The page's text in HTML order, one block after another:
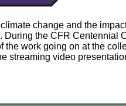
change and the
During the CFR Centennial
the work going on at the
streaming video